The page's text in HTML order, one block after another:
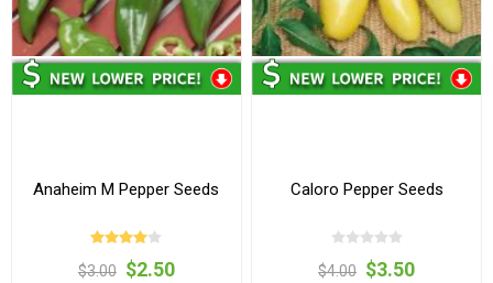
Anaheim M Pepper Seeds
$3.00 $2.50
Caloro Pepper Seeds
$4.00 $3.50